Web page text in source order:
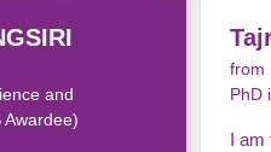
and
Awardee)
from
PhD
I am